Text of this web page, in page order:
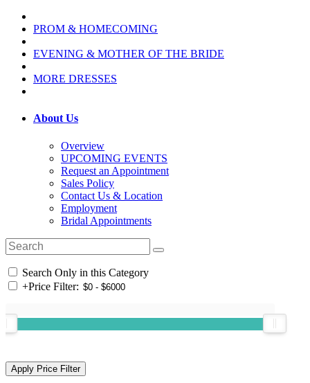
PROM & HOMECOMING
EVENING & MOTHER OF THE BRIDE
MORE DRESSES
About Us
Overview
UPCOMING EVENTS
Request an Appointment
Sales Policy
Contact Us & Location
Employment
Bridal Appointments
Search Only in this Category
+Price Filter: